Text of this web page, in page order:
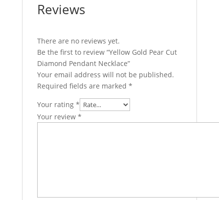
Reviews
There are no reviews yet.
Be the first to review “Yellow Gold Pear Cut
Diamond Pendant Necklace”
Your email address will not be published.
Required fields are marked *
Your rating *
Your review *